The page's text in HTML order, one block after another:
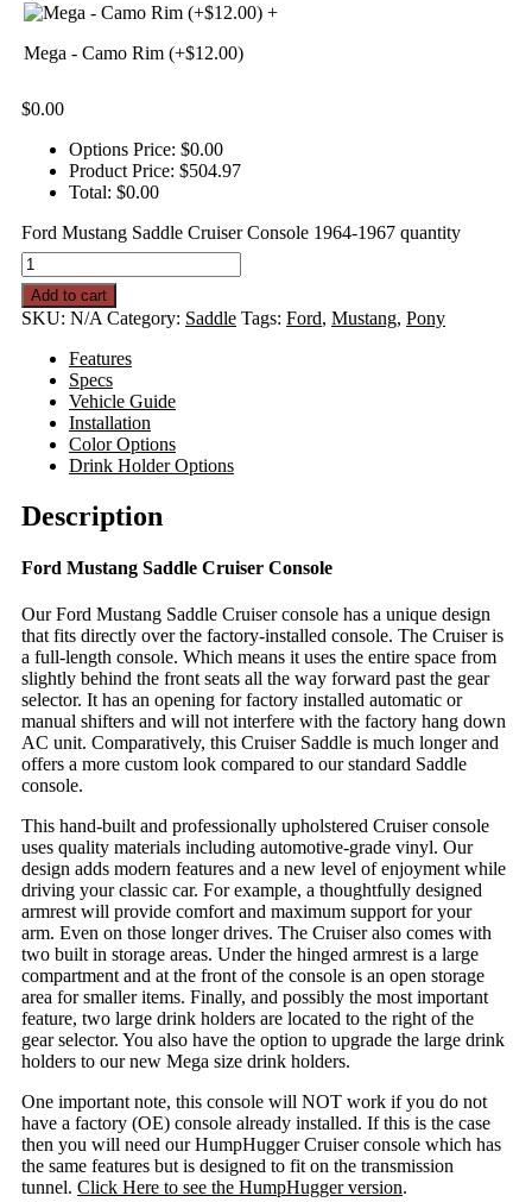
+
Mega - Camo Rim (+$12.00)
$0.00
Options Price: $0.00
Product Price: $504.97
Total: $0.00
Ford Mustang Saddle Cruiser Console 1964-1967 quantity
Add to cart
SKU: N/A Category: Saddle Tags: Ford, Mustang, Pony
Features
Specs
Vehicle Guide
Installation
Color Options
Drink Holder Options
Description
Ford Mustang Saddle Cruiser Console
Our Ford Mustang Saddle Cruiser console has a unique design
that fits directly over the factory-installed console. The Cruiser is
a full-length console. Which means it uses the entire space from
slightly behind the front seats all the way forward past the gear
selector. It has an opening for factory installed automatic or
manual shifters and will not interfere with the factory hang down
AC unit. Comparatively, this Cruiser Saddle is much longer and
offers a more custom look compared to our standard Saddle
console.
This hand-built and professionally upholstered Cruiser console
uses quality materials including automotive-grade vinyl. Our
design adds modern features and a new level of enjoyment while
driving your classic car. For example, a thoughtfully designed
armrest will provide comfort and maximum support for your
arm. Even on those longer drives. The Cruiser also comes with
two built in storage areas. Under the hinged armrest is a large
compartment and at the front of the console is an open storage
area for smaller items. Finally, and possibly the most important
feature, two large drink holders are located to the right of the
gear selector. You also have the option to upgrade the large drink
holders to our new Mega size drink holders.
One important note, this console will NOT work if you do not
have a factory (OE) console already installed. If this is the case
then you will need our HumpHugger Cruiser console which has
the same features but is designed to fit on the transmission
tunnel. Click Here to see the HumpHugger version.